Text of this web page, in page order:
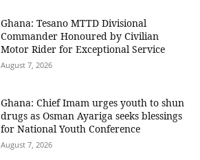
Ghana: Tesano MTTD Divisional
Commander Honoured by Civilian
Motor Rider for Exceptional Service
August 7, 2026
Ghana: Chief Imam urges youth to shun
drugs as Osman Ayariga seeks blessings
for National Youth Conference
August 7, 2026